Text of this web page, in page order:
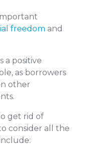
freedom and
a positive
as borrowers
other
get rid of
consider all the